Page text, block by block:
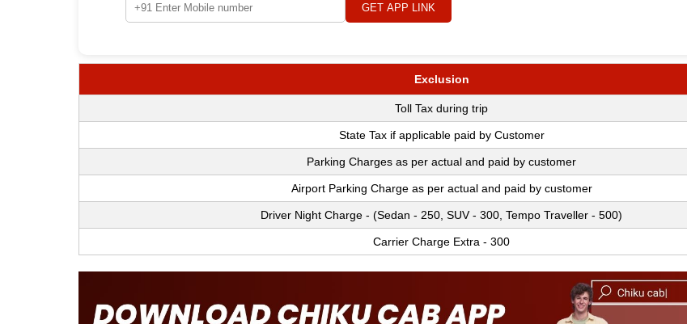
GET APP LINK
Exclusion
Toll Tax during trip
State Tax if applicable paid by Customer
Parking Charges as per actual and paid by customer
Airport Parking Charge as per actual and paid by customer
Driver Night Charge - (Sedan - 250, SUV - 300, Tempo Traveller - 500)
Carrier Charge Extra - 300